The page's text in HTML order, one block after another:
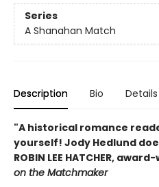
Series
A Shanahan Match
Description Bio Details
"A historical romance
yourself! Jody Hedlund
ROBIN LEE HATCHER,
on the Matchmaker